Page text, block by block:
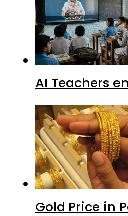
AI Teachers
Gold Price in